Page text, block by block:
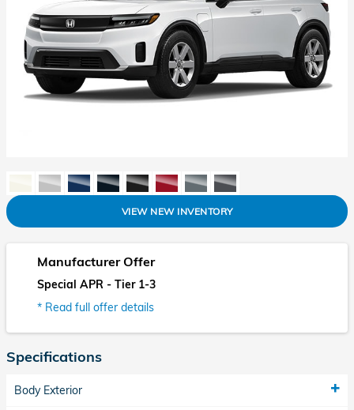
VIEW NEW INVENTORY
Manufacturer Offer
Special APR - Tier 1-3
* Read full offer details
Specifications
Body Exterior